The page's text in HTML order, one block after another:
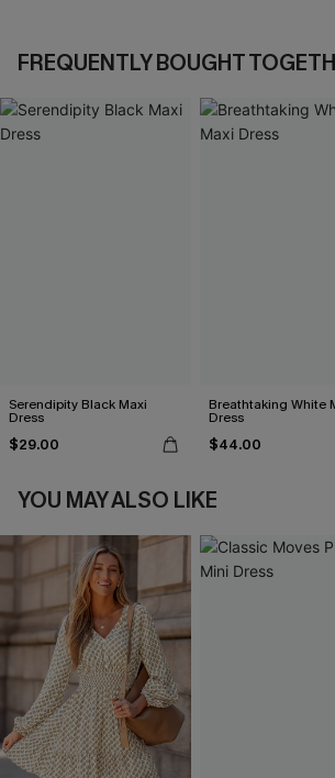
FREQUENTLY BOUGHT
Serendipity Black Maxi
Dress
$29.00
Breathtaking White
Dress
$44.00
YOU MAY ALSO LIKE